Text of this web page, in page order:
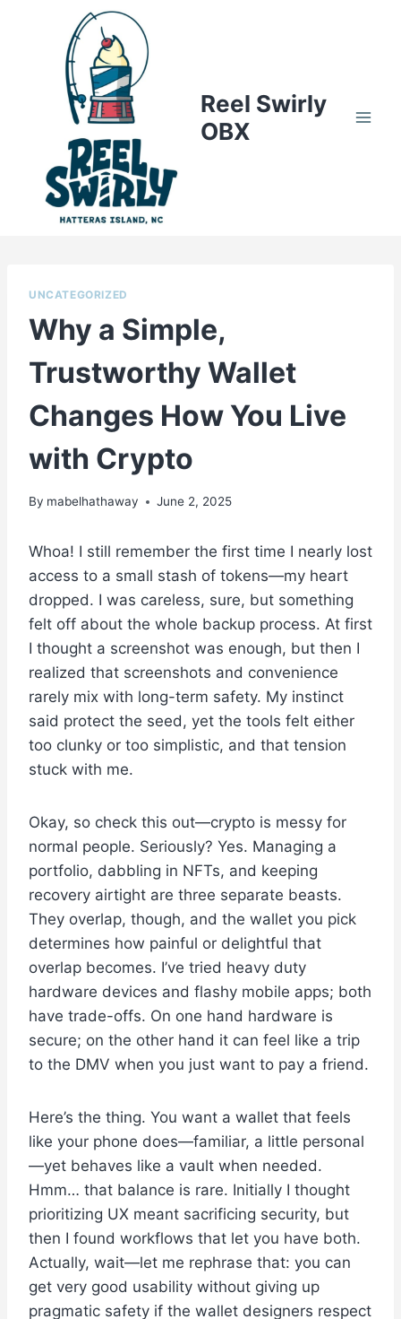
Reel Swirly
OBX
UNCATEGORIZED
Why a Simple,
Trustworthy Wallet
Changes How You Live
with Crypto
By mabelhathaway June 2, 2025
Whoa! I still remember the first time I nearly lost
access to a small stash of tokens—my heart
dropped. I was careless, sure, but something
felt off about the whole backup process. At first
I thought a screenshot was enough, but then I
realized that screenshots and convenience
rarely mix with long-term safety. My instinct
said protect the seed, yet the tools felt either
too clunky or too simplistic, and that tension
stuck with me.
Okay, so check this out—crypto is messy for
normal people. Seriously? Yes. Managing a
portfolio, dabbling in NFTs, and keeping
recovery airtight are three separate beasts.
They overlap, though, and the wallet you pick
determines how painful or delightful that
overlap becomes. I’ve tried heavy duty
hardware devices and flashy mobile apps; both
have trade-offs. On one hand hardware is
secure; on the other hand it can feel like a trip
to the DMV when you just want to pay a friend.
Here’s the thing. You want a wallet that feels
like your phone does—familiar, a little personal
—yet behaves like a vault when needed.
Hmm… that balance is rare. Initially I thought
prioritizing UX meant sacrificing security, but
then I found workflows that let you have both.
Actually, wait—let me rephrase that: you can
get very good usability without giving up
pragmatic safety if the wallet designers respect